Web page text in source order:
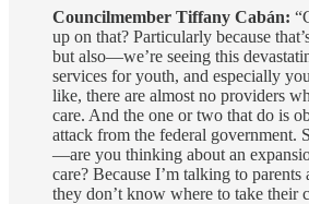
Councilmember Tiffany Cabán:
up on that? Particularly because
but also—we’re seeing this
services for youth, and especially
like, there are almost no providers
care. And the one or two that do is
attack from the federal government.
—are you thinking about an
care? Because I’m talking to parents
they don’t know where to take their